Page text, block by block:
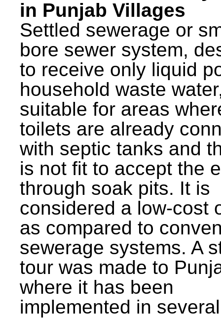
in Punjab Villages
Settled sewerage or
bore sewer system,
to receive only liquid
household waste
suitable for areas
toilets are already
with septic tanks and
is not fit to accept the
through soak pits. It is
considered a low-cost
as compared to
sewerage systems. A
tour was made to
where it has been
implemented in several